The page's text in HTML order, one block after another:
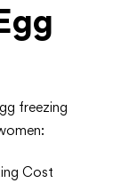
freezing
Cost